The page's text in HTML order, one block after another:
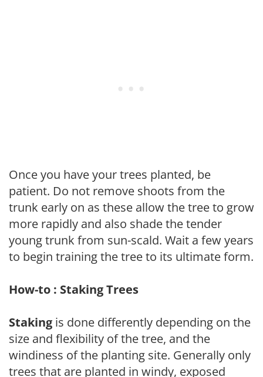
Once you have your trees planted, be
patient. Do not remove shoots from the
trunk early on as these allow the tree to grow
more rapidly and also shade the tender
young trunk from sun-scald. Wait a few years
to begin training the tree to its ultimate form.
How-to : Staking Trees
Staking is done differently depending on the
size and flexibility of the tree, and the
windiness of the planting site. Generally only
trees that are planted in windy, exposed